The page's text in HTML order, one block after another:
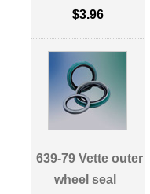
$3.96
639-79 Vette outer
wheel seal